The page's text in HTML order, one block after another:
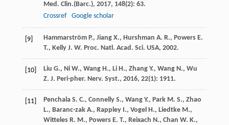
Med. Clin.(Barc.), 2017, 148(2): 63.
Crossref
Google scholar
[9] Hammarström P., Jiang X., Hurshman A. R., Powers E.
T., Kelly J. W. Proc. Natl. Acad. Sci. USA, 2002.
[10] Liu G., Ni W., Wang H., Li H., Zhang Y., Wang N., Wu
Z. J. Peri-pher. Nerv. Syst., 2016, 22(1): 1911.
[11] Penchala S. C., Connelly S., Wang Y., Park M. S., Zhao
L., Baranc-zak A., Rappley I., Vogel H., Liedtke M.,
Witteles R. M., Powers E. T., Reixach N., Chan W. K.,